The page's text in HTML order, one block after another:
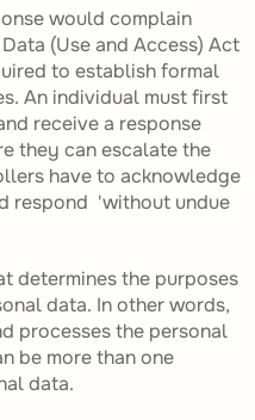
would complain
(Use and Access) Act
to establish formal
An individual must first
receive a response
they can escalate the
have to acknowledge
respond 'without undue
determines the purposes
data. In other words,
processes the personal
be more than one
data.